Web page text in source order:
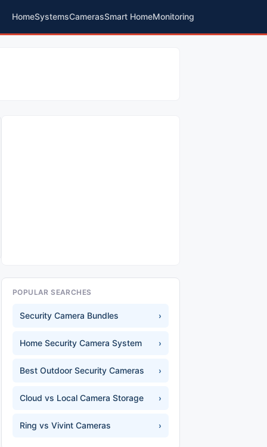
HomeSystemsCamerasSmart HomeMonitoring
POPULAR SEARCHES
Security Camera Bundles ›
Home Security Camera System ›
Best Outdoor Security Cameras ›
Cloud vs Local Camera Storage ›
Ring vs Vivint Cameras ›